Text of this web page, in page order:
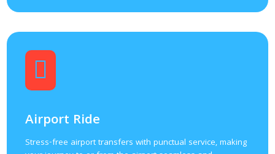
Airport Ride
Stress-free airport transfers with punctual service, making